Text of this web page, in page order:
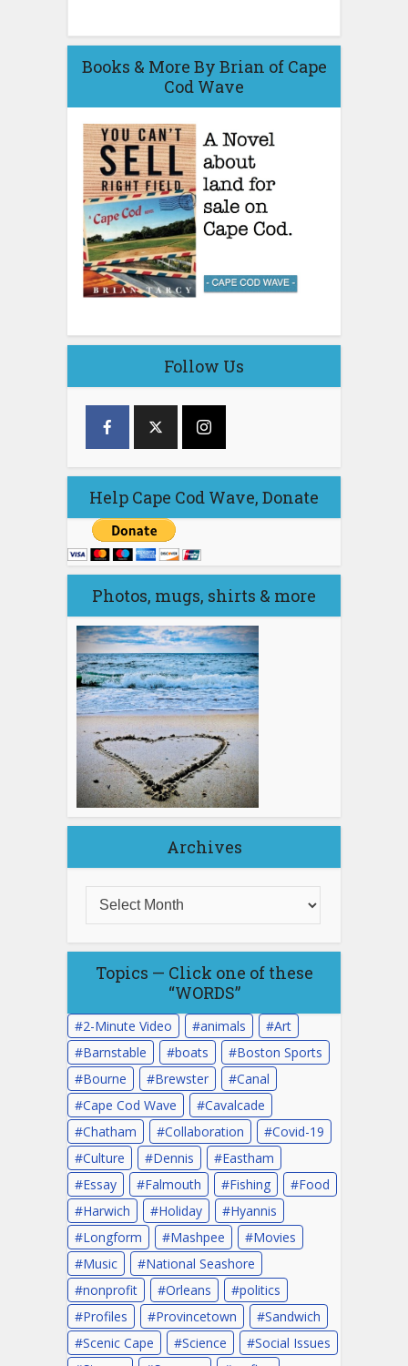
Books & More By Brian of Cape
Cod Wave
Follow Us
Help Cape Cod Wave, Donate
Photos, mugs, shirts & more
Archives
Topics — Click one of these
“WORDS”
2-Minute Video animals
Art
Barnstable
boats
Boston Sports
Bourne
Brewster
Canal
Cape Cod Wave
Cavalcade
Chatham
Collaboration
Covid-19
Culture
Dennis
Eastham
Essay
Falmouth Fishing
Food
Harwich
Holiday
Hyannis
Longform
Mashpee
Movies
Music
National Seashore
nonprofit
Orleans
politics
Profiles
Provincetown
Sandwich
Scenic Cape
Science
Social Issues